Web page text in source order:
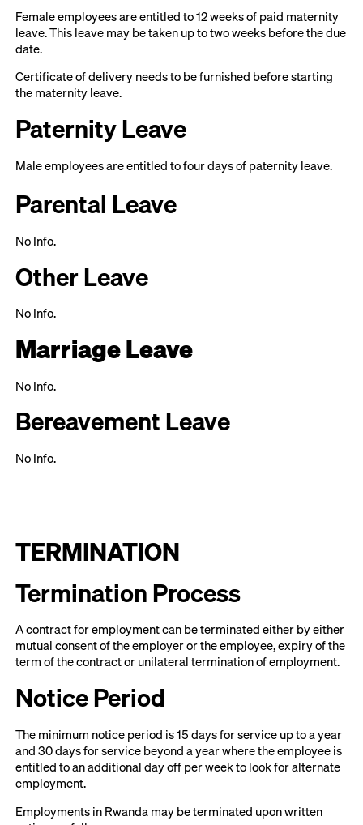
Female employees are entitled to 12 weeks of paid maternity
leave. This leave may be taken up to two weeks before the due
date.
Certificate of delivery needs to be furnished before starting
the maternity leave.
Paternity Leave
Male employees are entitled to four days of paternity leave.
Parental Leave
No Info.
Other Leave
No Info.
Marriage Leave
No Info.
Bereavement Leave
No Info.
TERMINATION
Termination Process
A contract for employment can be terminated either by either
mutual consent of the employer or the employee, expiry of the
term of the contract or unilateral termination of employment.
Notice Period
The minimum notice period is 15 days for service up to a year
and 30 days for service beyond a year where the employee is
entitled to an additional day off per week to look for alternate
employment.
Employments in Rwanda may be terminated upon written